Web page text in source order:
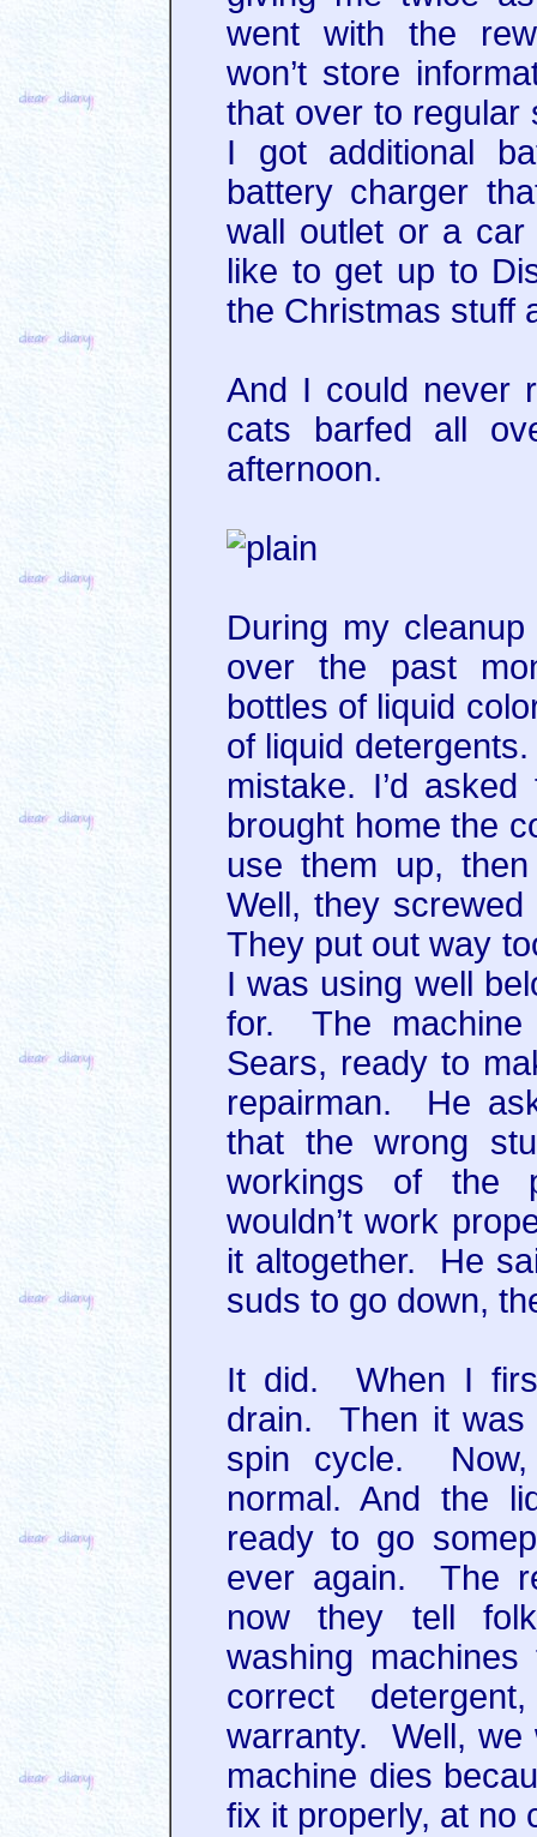
went with the
won’t store
that over to
I got additional
battery charger
wall outlet or a
like to get up to
the Christmas stuff
And I could never
cats barfed all
afternoon.
During my
over the past
bottles of liquid
of liquid
mistake. I’d
brought home the
use them up,
Well, they
They put out way
I was using well
for. The
Sears, ready to
repairman. He
that the wrong
workings of the
wouldn’t work
it altogether. He
suds to go down,
It did. When I
drain. Then it was
spin cycle. Now,
normal. And the
ready to go
ever again. The
now they tell
washing
correct
warranty. Well, we
machine dies
fix it properly, at no